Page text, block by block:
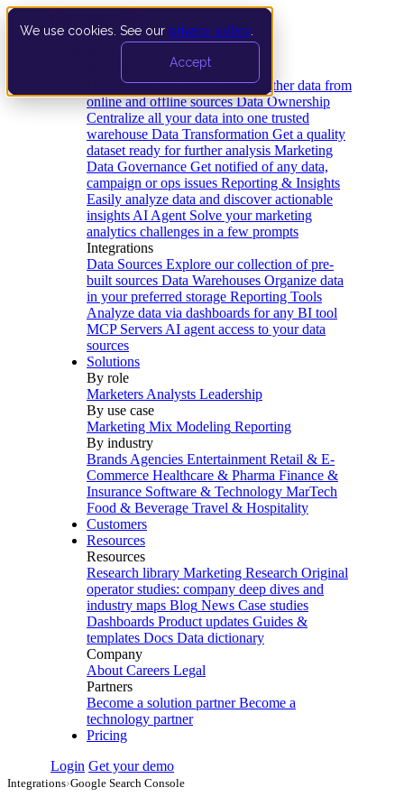
We use cookies. See our privacy policy
Accept
Data Extraction and Loading Gather data from
online and offline sources Data Ownership
Centralize all your data into one trusted
warehouse Data Transformation Get a quality
dataset ready for further analysis Marketing
Data Governance Get notified of any data,
campaign or ops issues Reporting & Insights
Easily analyze data and discover actionable
insights AI Agent Solve your marketing
analytics challenges in a few prompts
Integrations
Data Sources Explore our collection of pre-
built sources Data Warehouses Organize data
in your preferred storage Reporting Tools
Analyze data via dashboards for any BI tool
MCP Servers AI agent access to your data
sources
Solutions
By role
Marketers Analysts Leadership
By use case
Marketing Mix Modeling Reporting
By industry
Brands Agencies Entertainment Retail & E-
Commerce Healthcare & Pharma Finance &
Insurance Software & Technology MarTech
Food & Beverage Travel & Hospitality
Customers
Resources
Resources
Research library Marketing Research Original
operator studies: company deep dives and
industry maps Blog News Case studies
Dashboards Product updates Guides &
templates Docs Data dictionary
Company
About Careers Legal
Partners
Become a solution partner Become a
technology partner
Pricing
Login Get your demo
Integrations›Google Search Console